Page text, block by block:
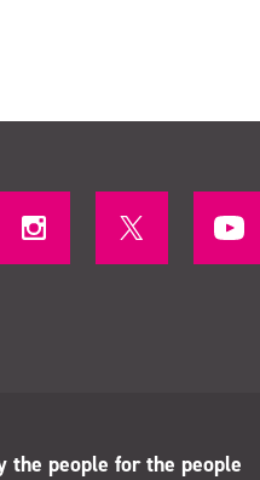
the people for the people